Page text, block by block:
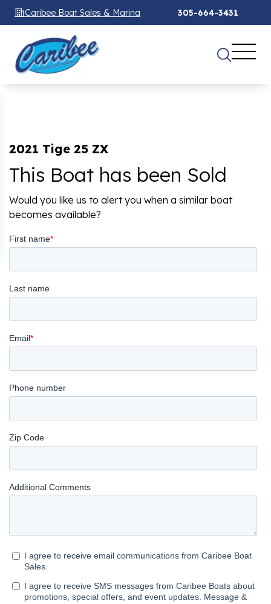
Caribee Boat Sales & Marina 305-664-3431
2021 Tige 25 ZX
This Boat has been Sold
Would you like us to alert you when a similar boat
becomes available?